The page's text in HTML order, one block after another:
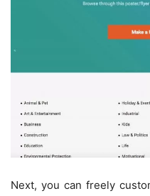
Next, you can freely